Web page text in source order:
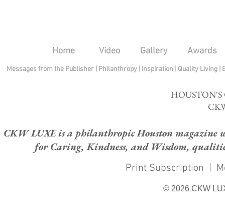
Home Video Gallery Awards
Messages from the Publisher Philanthropy| Inspiration Quality Living
CKW LUXE is a philanthropic Houston magazine
for Caring, Kindness, and Wisdom,
Print Subscription |
© 2026 CKW